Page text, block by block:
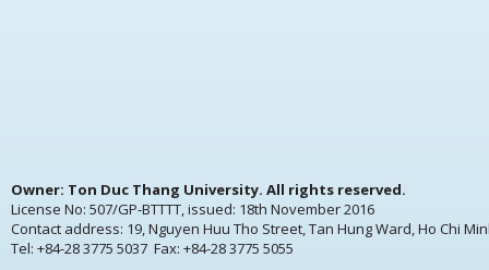
Owner: Ton Duc Thang University. All rights reserved.
License No: 507/GP-BTTTT, issued: 18th November 2016
Contact address: 19, Nguyen Huu Tho Street, Tan Hung Ward, Ho Chi
Tel: +84-28 3775 5037 Fax: +84-28 3775 5055